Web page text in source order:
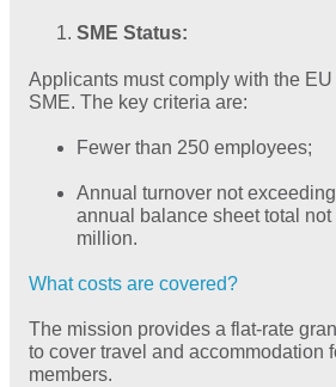
SME Status:
Applicants must comply with the
SME. The key criteria are:
Fewer than 250 employees;
Annual turnover not
annual balance sheet total
million.
What costs are covered?
The mission provides a flat-rate
to cover travel and accommodation
members.